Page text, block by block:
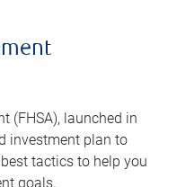
(FHSA), launched in
investment plan to
tactics to help you
goals.